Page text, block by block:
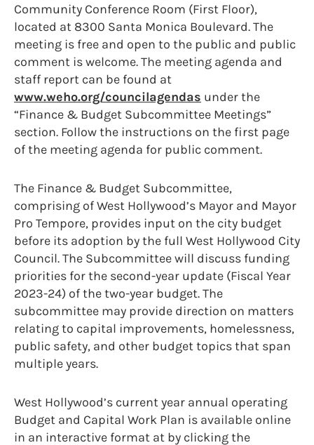
Community Conference Room (First Floor),
located at 8300 Santa Monica Boulevard. The
meeting is free and open to the public and public
comment is welcome. The meeting agenda and
staff report can be found at
www.weho.org/councilagendas under the
“Finance & Budget Subcommittee Meetings”
section. Follow the instructions on the first page
of the meeting agenda for public comment.
The Finance & Budget Subcommittee,
comprising of West Hollywood’s Mayor and Mayor
Pro Tempore, provides input on the city budget
before its adoption by the full West Hollywood City
Council. The Subcommittee will discuss funding
priorities for the second-year update (Fiscal Year
2023-24) of the two-year budget. The
subcommittee may provide direction on matters
relating to capital improvements, homelessness,
public safety, and other budget topics that span
multiple years.
West Hollywood’s current year annual operating
Budget and Capital Work Plan is available online
in an interactive format at by clicking the